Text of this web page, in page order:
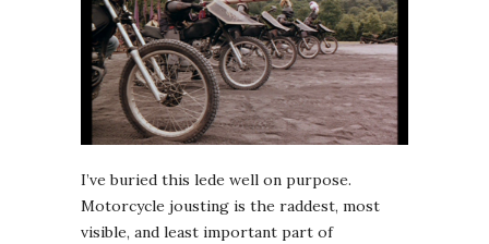
I’ve buried this lede well on purpose.
Motorcycle jousting is the raddest, most
visible, and least important part of